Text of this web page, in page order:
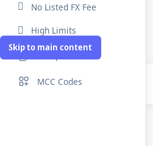
Skip to main content
No Listed FX Fee
High Limits
MCC Codes